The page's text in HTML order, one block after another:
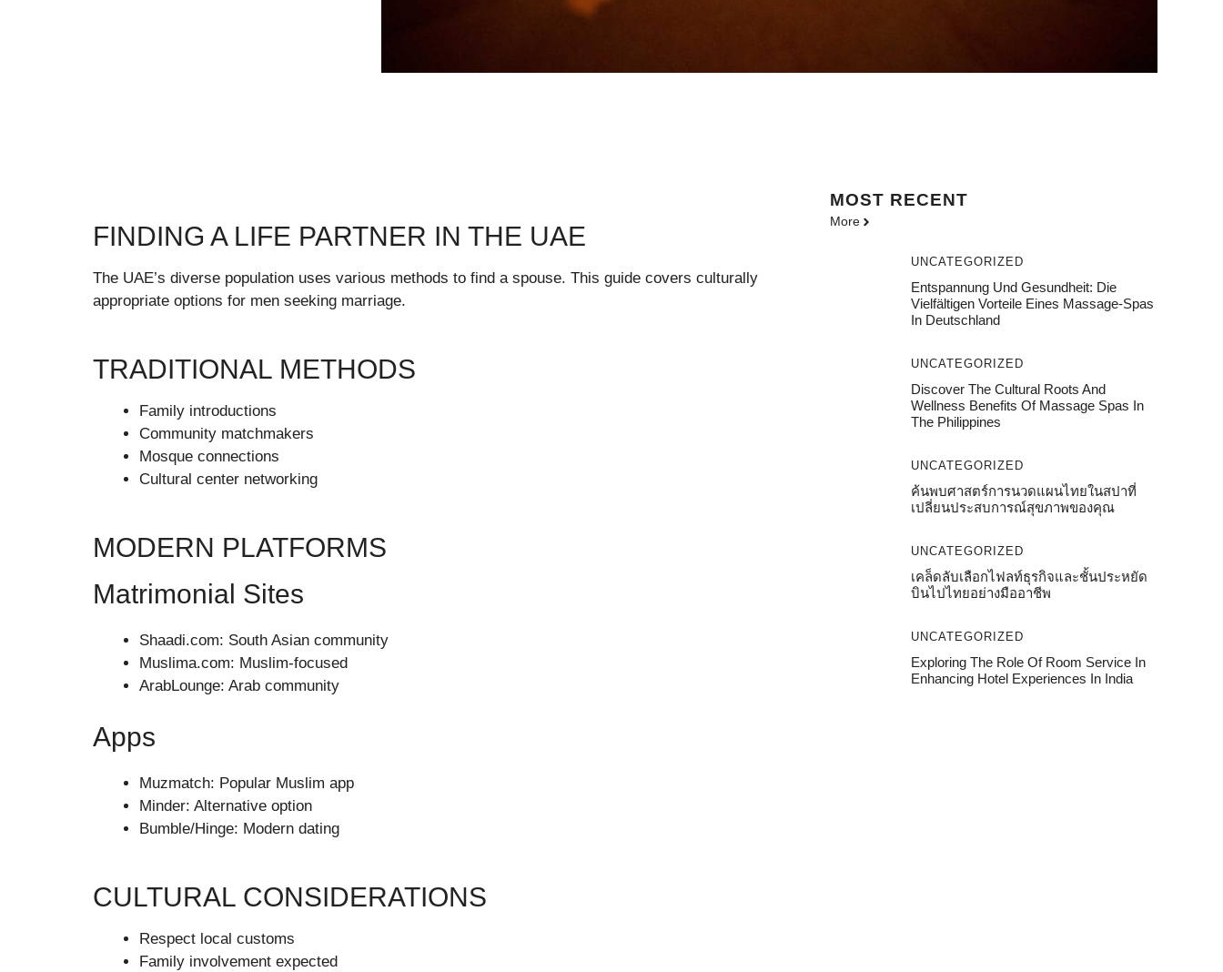
FINDING A LIFE PARTNER IN THE UAE
The UAE’s diverse population uses various methods to find a spouse. This guide covers culturally
appropriate options for men seeking marriage.
TRADITIONAL METHODS
Family introductions
Community matchmakers
Mosque connections
Cultural center networking
MODERN PLATFORMS
Matrimonial Sites
Shaadi.com: South Asian community
Muslima.com: Muslim-focused
ArabLounge: Arab community
Apps
Muzmatch: Popular Muslim app
Minder: Alternative option
Bumble/Hinge: Modern dating
CULTURAL CONSIDERATIONS
Respect local customs
Family involvement expected
MOST RECENT
More
UNCATEGORIZED
Entspannung Und Gesundheit: Die
Vielfältigen Vorteile Eines Massage-Spas
In Deutschland
UNCATEGORIZED
Discover The Cultural Roots And
Wellness Benefits Of Massage Spas In
The Philippines
UNCATEGORIZED
ค้นพบศาสตร์การนวดแผนไทยในสปาที่
เปลี่ยนประสบการณ์สุขภาพของคุณ
UNCATEGORIZED
เคล็ดลับเลือกไฟลท์ธุรกิจและชั้นประหยัด
บินไปไทยอย่างมืออาชีพ
UNCATEGORIZED
Exploring The Role Of Room Service In
Enhancing Hotel Experiences In India